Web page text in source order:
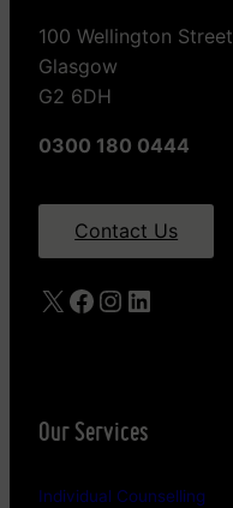
100 Wellington Street
Glasgow
G2 6DH
0300 180 0444
Contact Us
X Facebook
Instagram
LinkedIn
Our Services
Individual Counselling